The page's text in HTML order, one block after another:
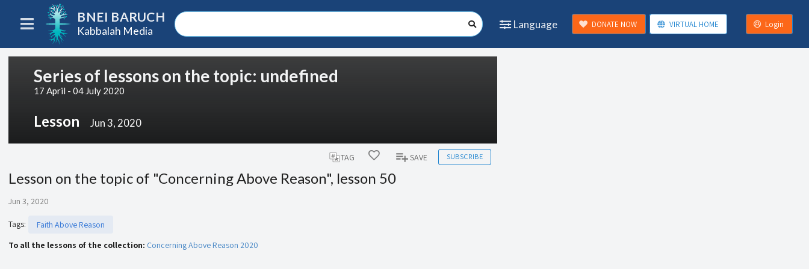
BNEI BARUCH
Kabbalah Media
Language DONATE NOW VIRTUAL HOME Login
Series of lessons on the topic: undefined
17 April - 04 July 2020
Lesson Jun 3, 2020
TAG SAVE SUBSCRIBE
Lesson on the topic of "Concerning Above Reason", lesson 50
Jun 3, 2020
Tags:
Faith Above Reason
To all the lessons of the collection: Concerning Above Reason 2020